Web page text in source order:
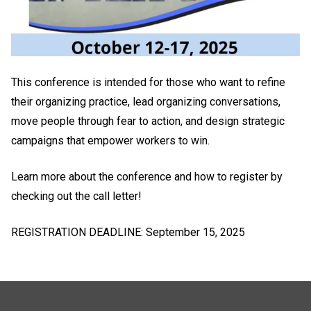
This conference is intended for those who want to refine
their organizing practice, lead organizing conversations,
move people through fear to action, and design strategic
campaigns that empower workers to win.
Learn more about the conference and how to register by
checking out the call letter!
REGISTRATION DEADLINE: September 15, 2025